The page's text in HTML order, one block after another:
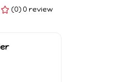
(0) 0 review